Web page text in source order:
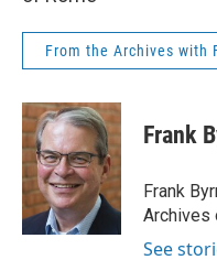
From the Archives with
Frank
Frank
Archives
See